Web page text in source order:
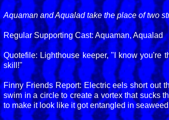
Aquaman and Aqualad take the place of two
Regular Supporting Cast: Aquaman, Aqualad
Quotefile: Lighthouse keeper, "I know you're
skill!"
Finny Friends Report: Electric eels short out
swim in a circle to create a vortex that sucks
to make it look like it got entangled in